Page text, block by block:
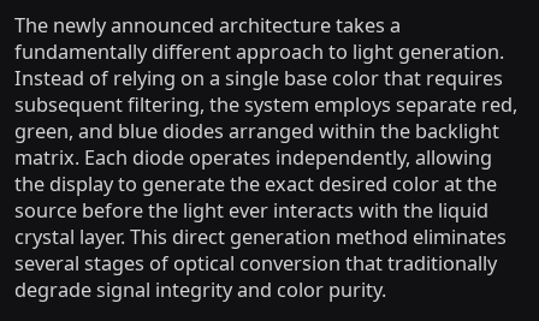
The newly announced architecture takes a
fundamentally different approach to light generation.
Instead of relying on a single base color that requires
subsequent filtering, the system employs separate red,
green, and blue diodes arranged within the backlight
matrix. Each diode operates independently, allowing
the display to generate the exact desired color at the
source before the light ever interacts with the liquid
crystal layer. This direct generation method eliminates
several stages of optical conversion that traditionally
degrade signal integrity and color purity.